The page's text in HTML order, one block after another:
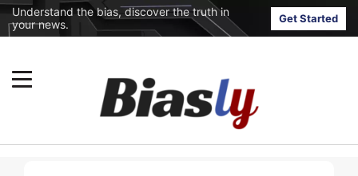
Understand the bias, discover the truth in
your news.
Get Started